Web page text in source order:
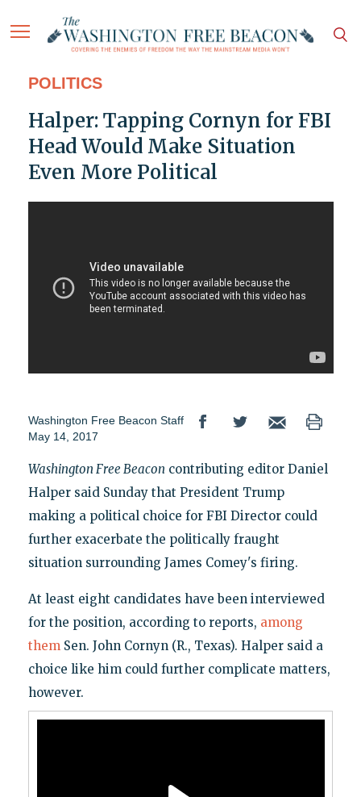
POLITICS
Halper: Tapping Cornyn for FBI
Head Would Make Situation
Even More Political
Washington Free Beacon Staff
May 14, 2017
Washington Free Beacon contributing editor Daniel
Halper said Sunday that President Trump
making a political choice for FBI Director could
further exacerbate the politically fraught
situation surrounding James Comey's firing.
At least eight candidates have been interviewed
for the position, according to reports, among
themSen. John Cornyn (R., Texas). Halper said a
choice like him could further complicate matters,
however.